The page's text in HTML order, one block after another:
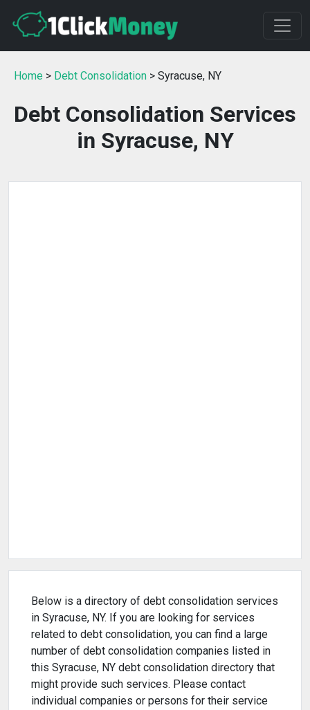
Home > Debt Consolidation > Syracuse, NY
Debt Consolidation Services
in Syracuse, NY
Below is a directory of debt consolidation services
in Syracuse, NY. If you are looking for services
related to debt consolidation, you can find a large
number of debt consolidation companies listed in
this Syracuse, NY debt consolidation directory that
might provide such services. Please contact
individual companies or persons for their service